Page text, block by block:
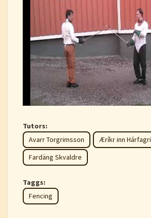
Tutors:
Avarr Torgrimsson
Æríkr inn Hárfagri
Fardäng Skvaldre
Taggs:
Fencing